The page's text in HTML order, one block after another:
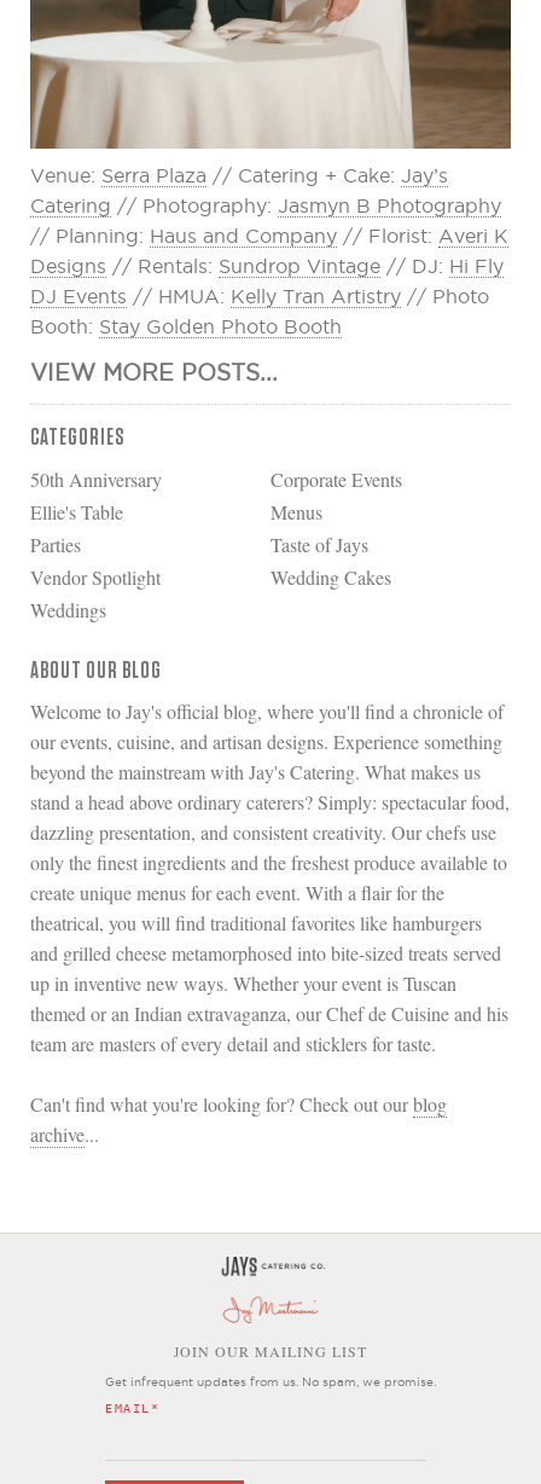
CATEGORIES
50th Anniversary
Corporate Events
Ellie's Table
Menus
Parties
Taste of Jays
Vendor Spotlight
Wedding Cakes
Weddings
ABOUT OUR BLOG
Welcome to Jay's official blog, where you'll find a chronicle of
our events, cuisine, and artisan designs. Experience something
beyond the mainstream with Jay's Catering. What makes us
stand a head above ordinary caterers? Simply: spectacular food,
dazzling presentation, and consistent creativity. Our chefs use
only the finest ingredients and the freshest produce available to
create unique menus for each event. With a flair for the
theatrical, you will find traditional favorites like hamburgers
and grilled cheese metamorphosed into bite-sized treats served
up in inventive new ways. Whether your event is Tuscan
themed or an Indian extravaganza, our Chef de Cuisine and his
team are masters of every detail and sticklers for taste.
Can't find what you're looking for? Check out ourblog
archive...
Venue: Serra Plaza // Catering + Cake: Jay’s
Catering // Photography: Jasmyn B Photography
// Planning: Haus and Company // Florist: Averi K
Designs // Rentals: Sundrop Vintage // DJ: Hi Fly
DJ Events // HMUA: Kelly Tran Artistry // Photo
Booth: Stay Golden Photo Booth
VIEW MORE POSTS...
JOIN OUR MAILING LIST
Get infrequent updates from us. No spam, we promise.
EMAIL
*